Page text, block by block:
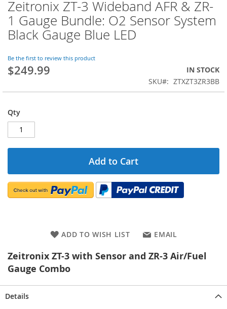
Zeitronix ZT-3 Wideband AFR & ZR-
1 Gauge Bundle: O2 Sensor System
Black Gauge Blue LED
Be the first to review this product
$249.99
IN STOCK
SKU
ZTXZT3ZR3BB
Qty
Add to Cart
ADD TO WISH LIST EMAIL
Zeitronix ZT-3 with Sensor and ZR-3 Air/Fuel
Gauge Combo
Skip
to
the
beginning
the
images
gallery
Details